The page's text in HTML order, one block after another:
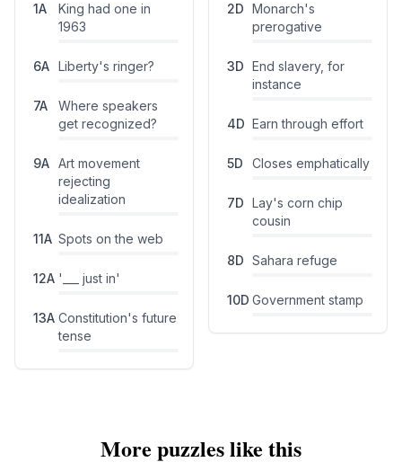
1A
King had one in
1963
6A Liberty's ringer?
7A
Where speakers
get recognized?
9A Art movement
rejecting
idealization
11A Spots on the web
12A '___ just in'
13A Constitution's future
tense
2D Monarch's
prerogative
3D End slavery, for
instance
4D Earn through effort
5D Closes emphatically
7D Lay's corn chip
cousin
8D Sahara refuge
10D Government stamp
More puzzles like this